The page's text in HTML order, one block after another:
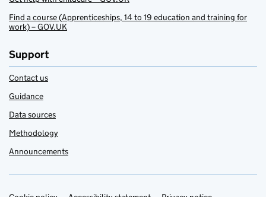
Find a course (Apprenticeships, 14 to 19 education and training for
work) – GOV.UK
Support
Contact us
Guidance
Data sources
Methodology
Announcements